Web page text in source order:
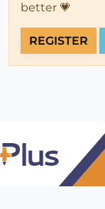
better 💗
REGISTER